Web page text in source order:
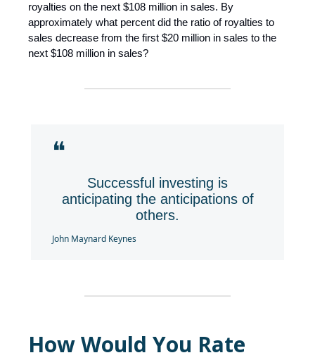
royalties on the next $108 million in sales. By
approximately what percent did the ratio of royalties to
sales decrease from the first $20 million in sales to the
next $108 million in sales?
❝
Successful investing is
anticipating the anticipations of
others.
John Maynard Keynes
How Would You Rate